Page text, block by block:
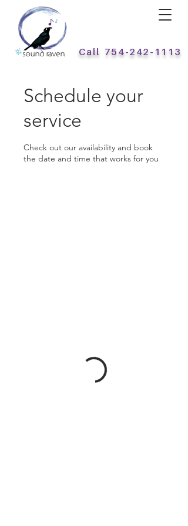
Call 754-242-1113
Schedule your
service
Check out our availability and book
the date and time that works for you